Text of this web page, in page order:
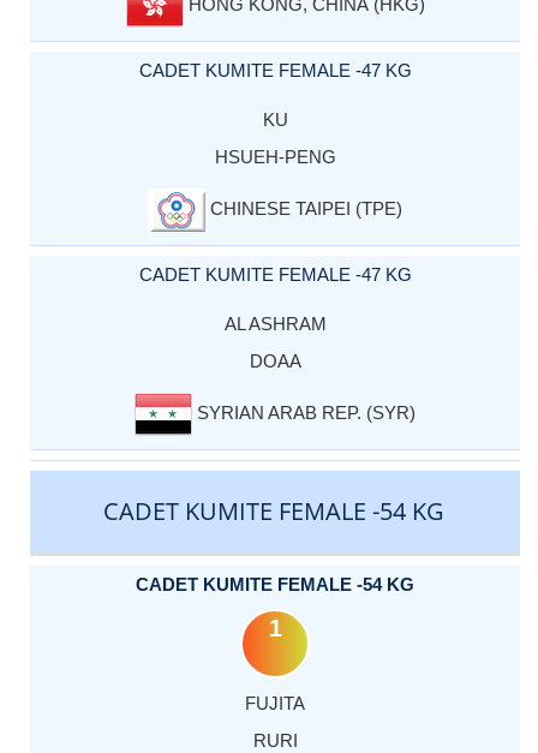
CADET KUMITE FEMALE -47 KG
KU
HSUEH-PENG
CHINESE TAIPEI (TPE)
CADET KUMITE FEMALE -47 KG
AL ASHRAM
DOAA
SYRIAN ARAB REP. (SYR)
CADET KUMITE FEMALE -54 KG
CADET KUMITE FEMALE -54 KG
1
FUJITA
RURI